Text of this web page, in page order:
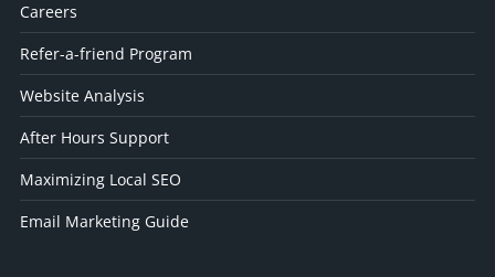
Careers
Refer-a-friend Program
Website Analysis
After Hours Support
Maximizing Local SEO
Email Marketing Guide